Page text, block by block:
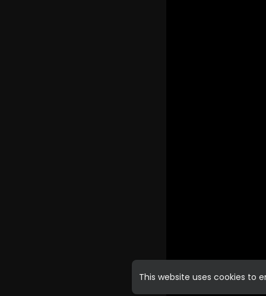
This website uses cookies to